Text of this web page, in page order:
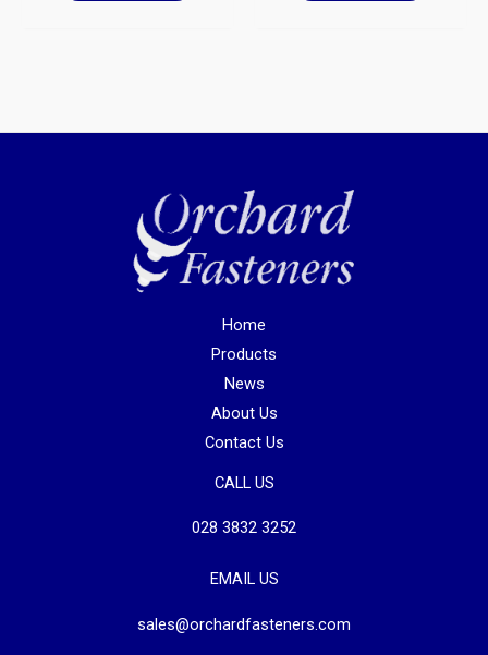
Home
Products
News
About Us
Contact Us
CALL US
028 3832 3252
EMAIL US
sales@orchardfasteners.com